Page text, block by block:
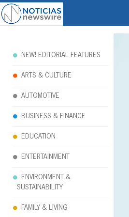
Noticias
NEW! EDITORIAL FEATURES
ARTS & CULTURE
AUTOMOTIVE
BUSINESS & FINANCE
EDUCATION
ENTERTAINMENT
ENVIRONMENT &
SUSTAINABILITY
FAMILY & LIVING